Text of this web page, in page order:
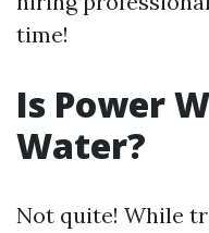
time!
Is Power
Water?
Not quite! While